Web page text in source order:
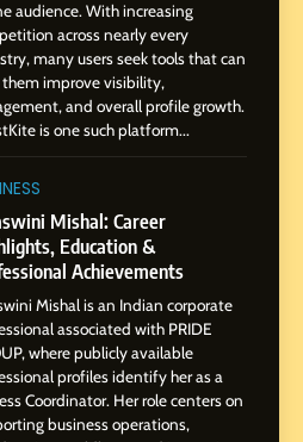
Alexander: Crafting
with Authenticity,
and Strategic
MEDIA INFLUENC
Review 2026: AI-
Instagram Growth
for Creators,
& Brands
Mishal: Career
Education &
Achievements
audience. With increasing
across nearly every
many users seek tools that can
them improve visibility,
and overall profile growth.
is one such platform...
Mishal: Career
Education &
Achievements
Mishal is an Indian corporate
associated with PRIDE
where publicly available
profiles identify her as a
Coordinator. Her role centers on
business operations,